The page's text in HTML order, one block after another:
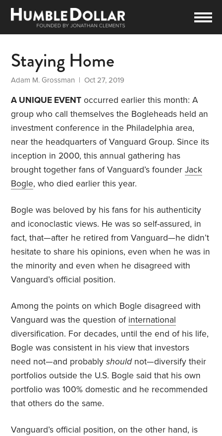
Staying Home
Adam M. Grossman | Oct 27, 2019
A UNIQUE EVENT occurred earlier this month: A
group who call themselves the Bogleheads held an
investment conference in the Philadelphia area,
near the headquarters of Vanguard Group. Since its
inception in 2000, this annual gathering has
brought together fans of Vanguard’s founderJack
Bogle, who died earlier this year.
Bogle was beloved by his fans for his authenticity
and iconoclastic views. He was so self-assured, in
fact, that—after he retired from Vanguard—he didn’t
hesitate to share his opinions, even when he was in
the minority and even when he disagreed with
Vanguard’s official position.
Among the points on which Bogle disagreed with
Vanguard was the question of international
diversification. For decades, until the end of his life,
Bogle was consistent in his view that investors
need not—and probably should not—diversify their
portfolios outside the U.S. Bogle said that his own
portfolio was 100% domestic and he recommended
that others do the same.
Vanguard’s official position, on the other hand, is